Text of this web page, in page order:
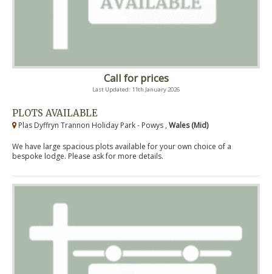
Call for prices
Last Updated: 11th January 2026
PLOTS AVAILABLE
Plas Dyffryn Trannon Holiday Park - Powys , Wales (Mid)
We have large spacious plots available for your own choice of a
bespoke lodge. Please ask for more details.